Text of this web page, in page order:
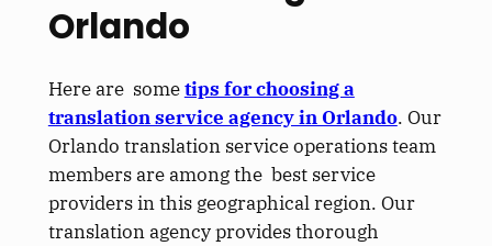
Orlando
Here are sometips for choosing a
translation service agency in Orlando. Our
Orlando translation service operations team
members are among the best service
providers in this geographical region. Our
translation agency provides thorough